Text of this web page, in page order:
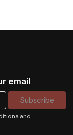
email
and